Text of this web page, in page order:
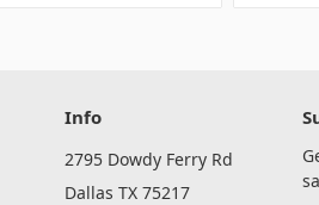
Info
2795 Dowdy Ferry Rd
Dallas TX 75217